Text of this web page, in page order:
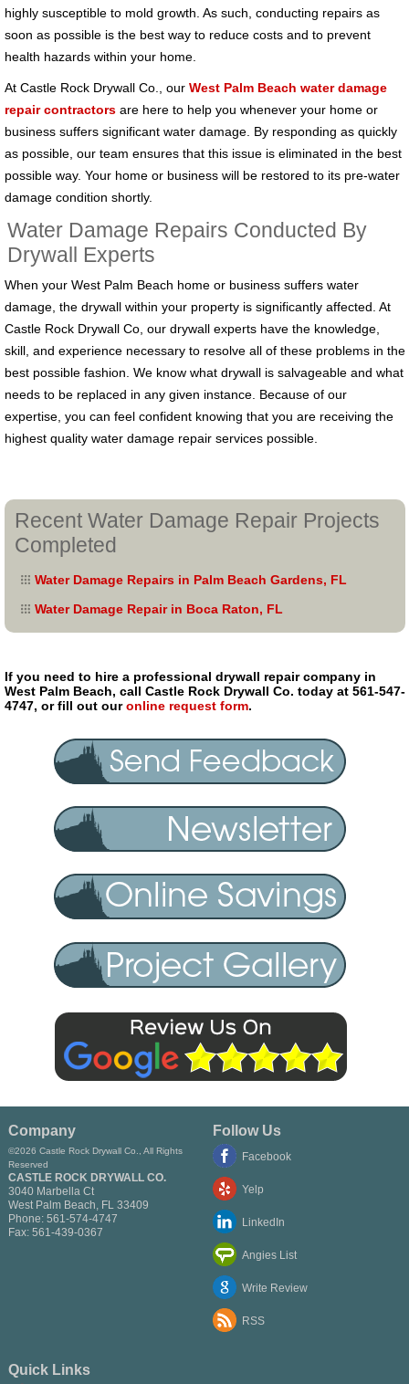
highly susceptible to mold growth. As such, conducting repairs as
soon as possible is the best way to reduce costs and to prevent
health hazards within your home.
At Castle Rock Drywall Co., our West Palm Beach water damage
repair contractors are here to help you whenever your home or
business suffers significant water damage. By responding as quickly
as possible, our team ensures that this issue is eliminated in the best
possible way. Your home or business will be restored to its pre-water
damage condition shortly.
Water Damage Repairs Conducted By
Drywall Experts
When your West Palm Beach home or business suffers water
damage, the drywall within your property is significantly affected. At
Castle Rock Drywall Co, our drywall experts have the knowledge,
skill, and experience necessary to resolve all of these problems in the
best possible fashion. We know what drywall is salvageable and what
needs to be replaced in any given instance. Because of our
expertise, you can feel confident knowing that you are receiving the
highest quality water damage repair services possible.
Recent Water Damage Repair Projects
Completed
Water Damage Repairs in Palm Beach Gardens, FL
Water Damage Repair in Boca Raton, FL
If you need to hire a professional drywall repair company in
West Palm Beach, call Castle Rock Drywall Co. today at 561-547-
4747, or fill out ouronline request form.
Company
©2026 Castle Rock Drywall Co., All Rights
Reserved
CASTLE ROCK DRYWALL CO.
3040 Marbella Ct
West Palm Beach, FL 33409
Phone: 561-574-4747
Fax: 561-439-0367
Follow Us
Facebook
Yelp
LinkedIn
Angies List
Write Review
RSS
Quick Links